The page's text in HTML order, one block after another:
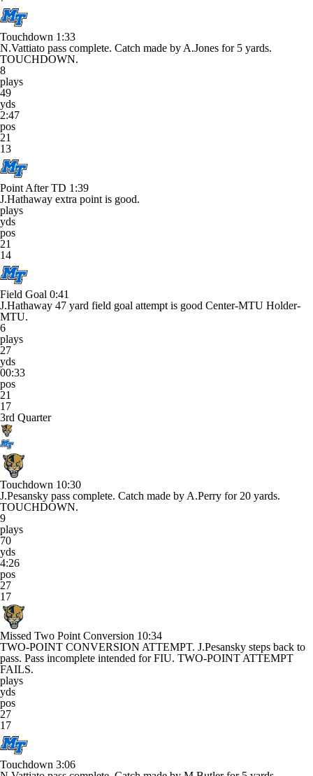
Touchdown 1:33
N.Vattiato pass complete. Catch made by A.Jones for 5 yards.
TOUCHDOWN.
8
plays
49
yds
2:47
pos
21
13
Point After TD 1:39
J.Hathaway extra point is good.
plays
yds
pos
21
14
Field Goal 0:41
J.Hathaway 47 yard field goal attempt is good Center-MTU Holder-
MTU.
6
plays
27
yds
00:33
pos
21
17
3rd Quarter
Touchdown 10:30
J.Pesansky pass complete. Catch made by A.Perry for 20 yards.
TOUCHDOWN.
9
plays
70
yds
4:26
pos
27
17
Missed Two Point Conversion 10:34
TWO-POINT CONVERSION ATTEMPT. J.Pesansky steps back to
pass. Pass incomplete intended for FIU. TWO-POINT ATTEMPT
FAILS.
plays
yds
pos
27
17
Touchdown 3:06